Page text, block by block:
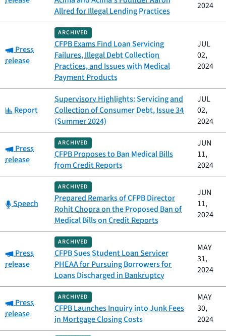
Allred for Illegal Lending Practices
2024
Category:
Press
release
ARCHIVED
CFPB Exams Find Loan Servicing
Failures, Illegal Debt Collection
Practices, and Issues with Medical
Payment Products
JUL
02,
2024
Category:
Report
Supervisory Highlights: Servicing and
Collection of Consumer Debt, Issue 34
(Summer 2024)
JUL
02,
2024
Category:
Press
release
ARCHIVED
CFPB Proposes to Ban Medical Bills
from Credit Reports
JUN
11,
2024
Category:
Speech
ARCHIVED
Prepared Remarks of CFPB Director
Rohit Chopra on the Proposed Ban of
Medical Bills on Credit Reports
JUN
11,
2024
Category:
Press
release
ARCHIVED
CFPB Sues Student Loan Servicer
PHEAA for Pursuing Borrowers for
Loans Discharged in Bankruptcy
MAY
31,
2024
Category:
Press
release
ARCHIVED
CFPB Launches Inquiry into Junk Fees
in Mortgage Closing Costs
MAY
30,
2024